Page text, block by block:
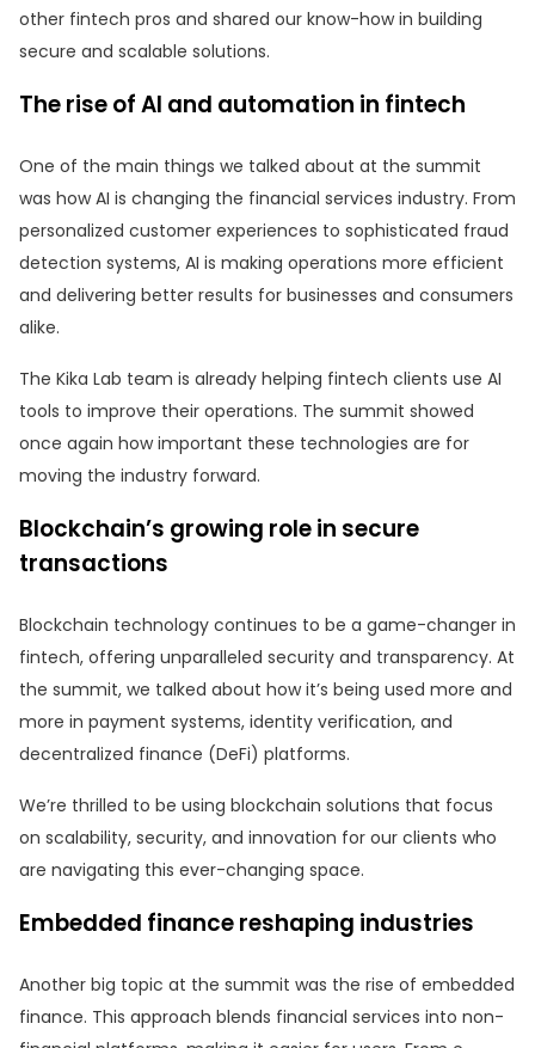
other fintech pros and shared our know-how in building
secure and scalable solutions.
The rise of AI and automation in fintech
One of the main things we talked about at the summit
was how AI is changing the financial services industry. From
personalized customer experiences to sophisticated fraud
detection systems, AI is making operations more efficient
and delivering better results for businesses and consumers
alike.
The Kika Lab team is already helping fintech clients use AI
tools to improve their operations. The summit showed
once again how important these technologies are for
moving the industry forward.
Blockchain’s growing role in secure
transactions
Blockchain technology continues to be a game-changer in
fintech, offering unparalleled security and transparency. At
the summit, we talked about how it’s being used more and
more in payment systems, identity verification, and
decentralized finance (DeFi) platforms.
We’re thrilled to be using blockchain solutions that focus
on scalability, security, and innovation for our clients who
are navigating this ever-changing space.
Embedded finance reshaping industries
Another big topic at the summit was the rise of embedded
finance. This approach blends financial services into non-